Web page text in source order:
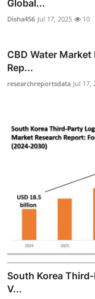
Global...
Disha456 Jul 17, 2025 10
CBD Water
Rep...
researchreportsdata Jul 17,
South Korea
V...